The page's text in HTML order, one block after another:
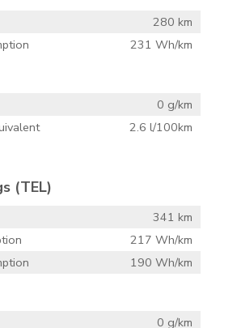
280 km
231 Wh/km
0 g/km
2.6 l/100km
(TEL)
341 km
217 Wh/km
190 Wh/km
0 g/km